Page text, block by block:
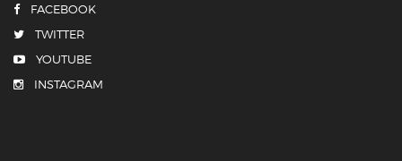
FACEBOOK
TWITTER
YOUTUBE
INSTAGRAM